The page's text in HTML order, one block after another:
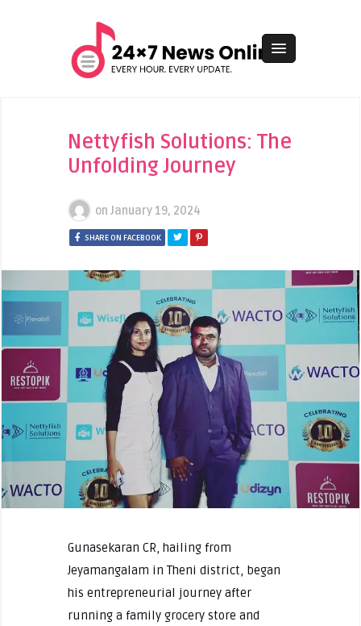
Nettyfish Solutions: The
Unfolding Journey
on January 19, 2024
SHARE ON FACEBOOK
Gunasekaran CR, hailing from
Jeyamangalam in Theni district, began
his entrepreneurial journey after
running a family grocery store and